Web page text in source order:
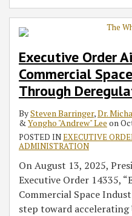
Executive Order
Commercial
Through
BySteven Barringer,Dr.
&Yongho "Andrew" Lee on
POSTED INEXECUTIVE
ADMINISTRATION
On August 13, 2025,
Executive Order 14335,
Commercial Space
step toward accelerating